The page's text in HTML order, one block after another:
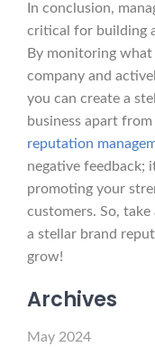
In conclusion,
critical for building
By monitoring
company and
you can create a
business apart
reputation
negative feedback;
promoting your
customers. So,
a stellar brand
grow!
Archives
May 2024